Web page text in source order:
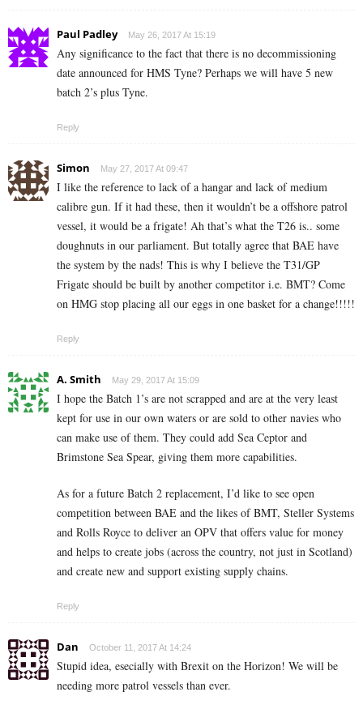
Paul Padley May 26, 2017 At 15:19
Any significance to the fact that there is no decommissioning
date announced for HMS Tyne? Perhaps we will have 5 new
batch 2’s plus Tyne.
Reply
Simon May 27, 2017 At 09:47
I like the reference to lack of a hangar and lack of medium
calibre gun. If it had these, then it wouldn’t be a offshore patrol
vessel, it would be a frigate! Ah that’s what the T26 is.. some
doughnuts in our parliament. But totally agree that BAE have
the system by the nads! This is why I believe the T31/GP
Frigate should be built by another competitor i.e. BMT? Come
on HMG stop placing all our eggs in one basket for a change!!!!!
Reply
A. Smith May 29, 2017 At 15:09
I hope the Batch 1’s are not scrapped and are at the very least
kept for use in our own waters or are sold to other navies who
can make use of them. They could add Sea Ceptor and
Brimstone Sea Spear, giving them more capabilities.
As for a future Batch 2 replacement, I’d like to see open
competition between BAE and the likes of BMT, Steller Systems
and Rolls Royce to deliver an OPV that offers value for money
and helps to create jobs (across the country, not just in Scotland)
and create new and support existing supply chains.
Reply
Dan October 11, 2017 At 14:24
Stupid idea, esecially with Brexit on the Horizon! We will be
needing more patrol vessels than ever.